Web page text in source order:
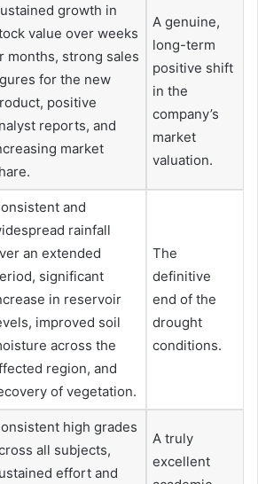
growth in
value over weeks
months, strong sales
for the new
positive
reports, and
market
A genuine,
long-term
positive shift
in the
company’s
market
valuation.
and
rainfall
an extended
significant
in reservoir
improved soil
across the
region, and
of vegetation.
The
definitive
end of the
drought
conditions.
high grades
all subjects,
effort and
A truly
excellent